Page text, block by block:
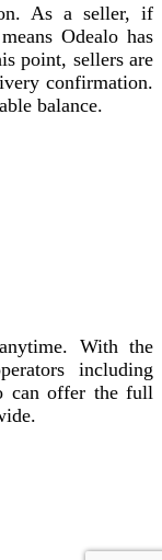
As a seller, if
Odealo has
point, sellers are
confirmation.
balance.
With the
including
can offer the full